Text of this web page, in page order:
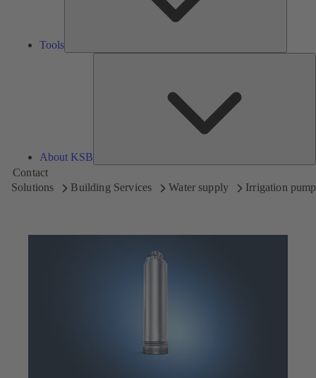
Tools
About KSB
Contact
Solutions
Building Services Water supply Irrigation